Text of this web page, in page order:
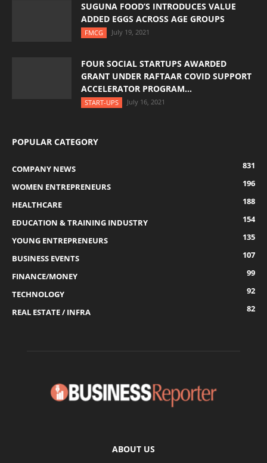
SUGUNA FOOD’S INTRODUCES VALUE
ADDED EGGS ACROSS AGE GROUPS
FMCG July 19, 2021
FOUR SOCIAL STARTUPS AWARDED
GRANT UNDER RAFTAAR COVID SUPPORT
ACCELERATOR PROGRAM...
START-UPS July 16, 2021
POPULAR CATEGORY
COMPANY NEWS
831
WOMEN ENTREPRENEURS
196
HEALTHCARE
188
EDUCATION & TRAINING INDUSTRY
154
YOUNG ENTREPRENEURS
135
BUSINESS EVENTS
107
FINANCE/MONEY
99
TECHNOLOGY
92
REAL ESTATE / INFRA
82
ABOUT US